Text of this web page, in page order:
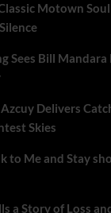
Motown
Sees Bill Mandara
Delivers
Skies
to Me and Stay
a Story of Loss